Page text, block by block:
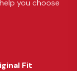
you choose
Fit